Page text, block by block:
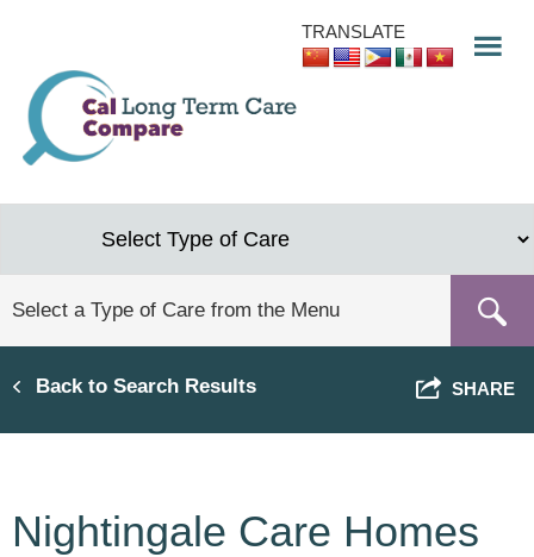
content
TRANSLATE
Back to Search Results SHARE
Nightingale Care Homes